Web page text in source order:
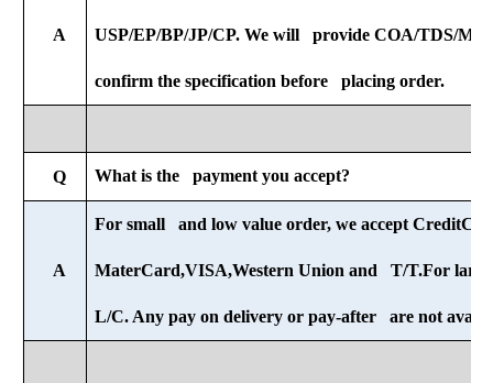
A USP/EP/BP/JP/CP. We will provide COA/TDS/
confirm the specification before placing order.
Q What is the payment you accept?
A
For small and low value order, we accept
MaterCard,VISA,Western Union and T/T.For large
L/C. Any pay on delivery or pay-after are not